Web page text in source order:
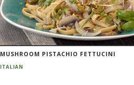
MUSHROOM PISTACHIO FETTUCINI
ITALIAN